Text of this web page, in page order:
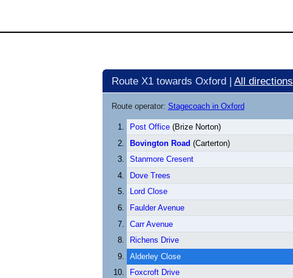
Route X1 towards Oxford | All directions
Route operator: Stagecoach in Oxford
Post Office(Brize Norton)
Bovington Road (Carterton)
Stanmore Cresent
Dove Trees
Lord Close
Faulder Avenue
Carr Avenue
Richens Drive
Alderley Close
Foxcroft Drive